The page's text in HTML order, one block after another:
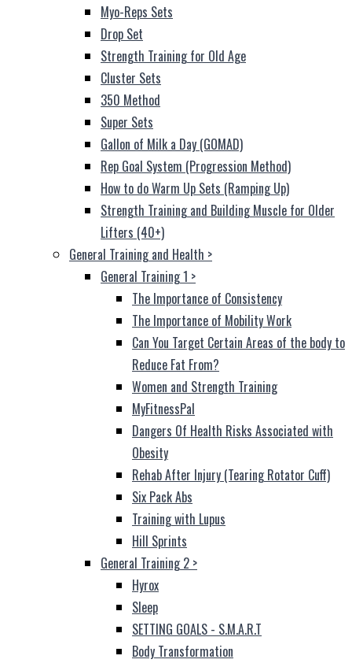
Myo-Reps Sets
Drop Set
Strength Training for Old Age
Cluster Sets
350 Method
Super Sets
Gallon of Milk a Day (GOMAD)
Rep Goal System (Progression Method)
How to do Warm Up Sets (Ramping Up)
Strength Training and Building Muscle for Older
Lifters (40+)
General Training and Health >
General Training 1 >
The Importance of Consistency
The Importance of Mobility Work
Can You Target Certain Areas of the body to
Reduce Fat From?
Women and Strength Training
MyFitnessPal
Dangers Of Health Risks Associated with
Obesity
Rehab After Injury (Tearing Rotator Cuff)
Six Pack Abs
Training with Lupus
Hill Sprints
General Training 2 >
Hyrox
Sleep
SETTING GOALS - S.M.A.R.T
Body Transformation